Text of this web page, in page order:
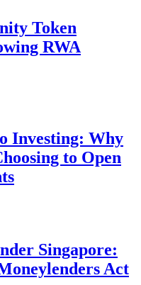
Token
RWA
Investing: Why
to Open
Singapore:
Act